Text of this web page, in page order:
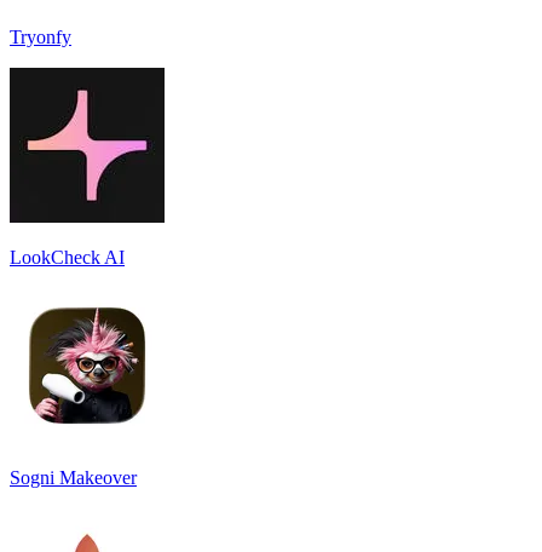
Tryonfy
LookCheck AI
Sogni Makeover